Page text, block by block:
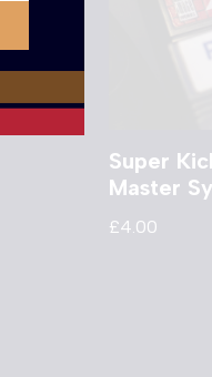
Super
Master
£4.00